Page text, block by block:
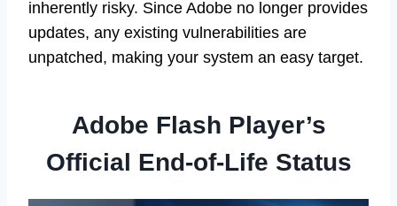
inherently risky. Since Adobe no longer provides
updates, any existing vulnerabilities are
unpatched, making your system an easy target.
Adobe Flash Player’s
Official End-of-Life Status